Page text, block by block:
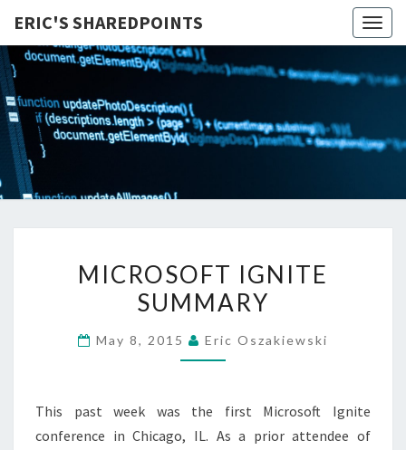
ERIC'S SHAREDPOINTS
IGNITE
SUMMARY
MICROSOFT IGNITE
SUMMARY
May 8, 2015 Eric Oszakiewski
This past week was the first Microsoft Ignite
conference in Chicago, IL. As a prior attendee of